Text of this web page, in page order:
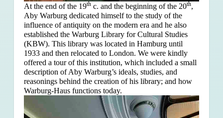
At the end of the 19thc. and the beginning of the 20th,
Aby Warburg dedicated himself to the study of the
influence of antiquity on the modern era and he also
established the Warburg Library for Cultural Studies
(KBW). This library was located in Hamburg until
1933 and then relocated to London. We were kindly
offered a tour of this institution, which included a small
description of Aby Warburg’s ideals, studies, and
reasonings behind the creation of his library; and how
Warburg-Haus functions today.